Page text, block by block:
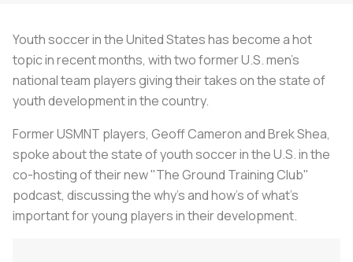
Youth soccer in the United States has become a hot
topic in recent months, with two former U.S. men’s
national team players giving their takes on the state of
youth development in the country.
Former USMNT players, Geoff Cameron and Brek Shea,
spoke about the state of youth soccer in the U.S. in the
co-hosting of their new "The Ground Training Club"
podcast, discussing the why’s and how’s of what’s
important for young players in their development.